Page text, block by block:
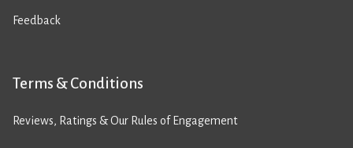
Feedback
Terms & Conditions
Reviews, Ratings & Our Rules of Engagement